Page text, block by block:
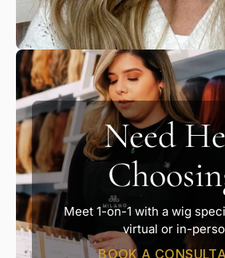
Need
Meet 1-on-1 with a wig
virtual or in-
BOOK A